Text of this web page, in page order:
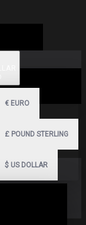
€ EURO
£ POUND STERLING
$ US DOLLAR